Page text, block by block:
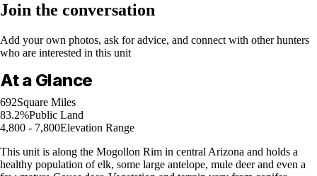
Join the conversation
Add your own photos, ask for advice, and connect with other hunters
who are interested in this unit
At a Glance
692Square Miles
83.2%Public Land
4,800 - 7,800Elevation Range
This unit is along the Mogollon Rim in central Arizona and holds a
healthy population of elk, some large antelope, mule deer and even a